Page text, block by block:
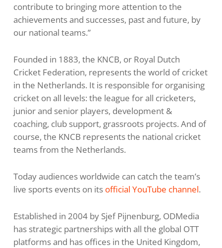
contribute to bringing more attention to the
achievements and successes, past and future, by
our national teams.”
Founded in 1883, the KNCB, or Royal Dutch
Cricket Federation, represents the world of cricket
in the Netherlands. It is responsible for organising
cricket on all levels: the league for all cricketers,
junior and senior players, development &
coaching, club support, grassroots projects. And of
course, the KNCB represents the national cricket
teams from the Netherlands.
Today audiences worldwide can catch the team’s
live sports events on its official YouTube channel.
Established in 2004 by Sjef Pijnenburg, ODMedia
has strategic partnerships with all the global OTT
platforms and has offices in the United Kingdom,